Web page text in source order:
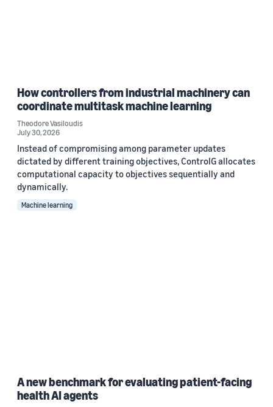
How controllers from industrial machinery can
coordinate multitask machine learning
Theodore Vasiloudis
July 30, 2026
Instead of compromising among parameter updates
dictated by different training objectives, ControlG allocates
computational capacity to objectives sequentially and
dynamically.
Machine learning
A new benchmark for evaluating patient-facing
health AI agents